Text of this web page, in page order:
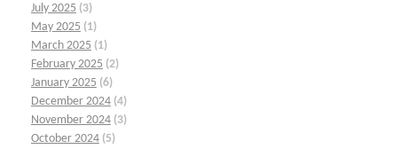
July 2025 (3)
May 2025 (1)
March 2025 (1)
February 2025 (2)
January 2025 (6)
December 2024 (4)
November 2024 (3)
October 2024 (5)